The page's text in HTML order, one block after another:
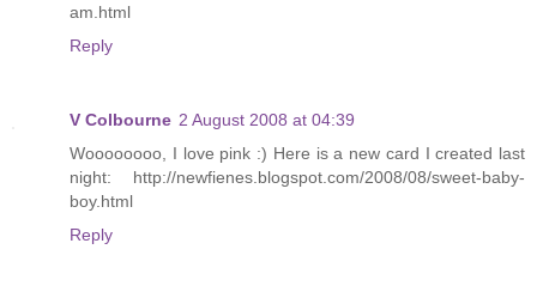
am.html
Reply
V Colbourne 2 August 2008 at 04:39
Woooooooo, I love pink :) Here is a new card I created last
night: http://newfienes.blogspot.com/2008/08/sweet-baby-
boy.html
Reply